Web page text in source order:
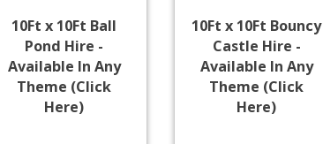
10Ft x 10Ft Ball
Pond Hire -
Available In Any
Theme (Click
Here)
10Ft x 10Ft Bouncy
Castle Hire -
Available In Any
Theme (Click
Here)